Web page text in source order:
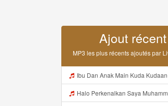
Ajout récent
MP3 les plus récents ajoutés par
Ibu Dan Anak Main Kuda
Halo Perkenalkan Saya Muhammad Yaser Mahasiswa S1 Teknik Sipil Fakultas Sains Dan Teknologi Universitas Mu Kalimantan Timur Saya Siap Mengikuti Masa Ta Aruf Tahun 2026 Dan Saya Bagian Dari Keluarga Besar